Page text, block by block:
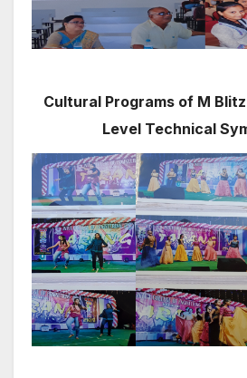
Cultural Programs of M
Level Technical